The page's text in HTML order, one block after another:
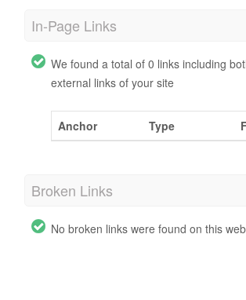
In-Page Links
We found a total of 0 links including
external links of your site
Anchor Type
Broken Links
No broken links were found on this